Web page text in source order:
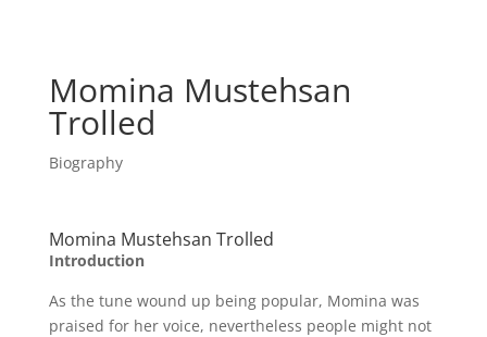
Momina Mustehsan
Trolled
Biography
Momina Mustehsan Trolled
Introduction
As the tune wound up being popular, Momina was
praised for her voice, nevertheless people might not